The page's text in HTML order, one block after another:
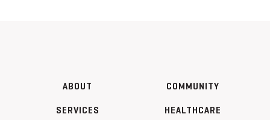
ABOUT
SERVICES
COMMUNITY
HEALTHCARE